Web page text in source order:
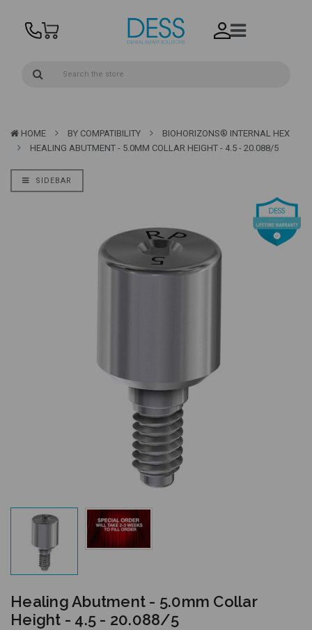
HOME BY COMPATIBILITY
BIOHORIZONS® INTERNAL HEX
HEALING ABUTMENT - 5.0MM COLLAR HEIGHT - 4.5 - 20.088/5
SIDEBAR
Healing Abutment - 5.0mm Collar
Height - 4.5 - 20.088/5